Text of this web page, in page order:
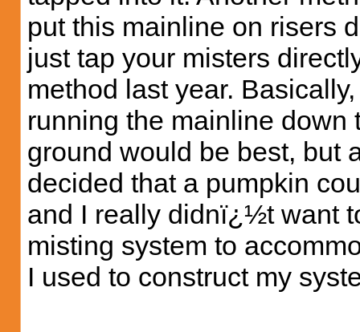
put this mainline on risers
just tap your misters
method last year.
running the mainline down
ground would be best, but
decided that a pumpkin
and I really didnï¿½t want
misting system to
I used to construct my